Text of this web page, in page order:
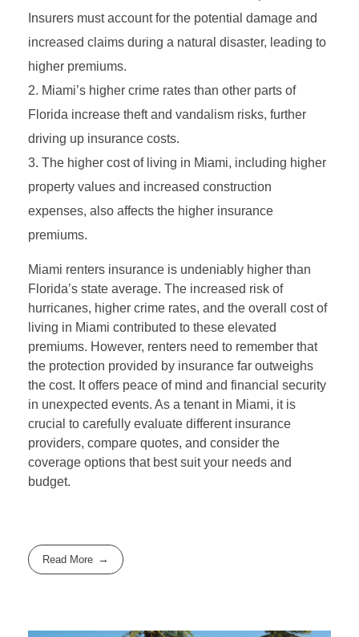
Insurers must account for the potential damage and
increased claims during a natural disaster, leading to
higher premiums.
Miami’s higher crime rates than other parts of
Florida increase theft and vandalism risks, further
driving up insurance costs.
The higher cost of living in Miami, including higher
property values and increased construction
expenses, also affects the higher insurance
premiums.
Miami renters insurance is undeniably higher than
Florida’s state average. The increased risk of
hurricanes, higher crime rates, and the overall cost of
living in Miami contributed to these elevated
premiums. However, renters need to remember that
the protection provided by insurance far outweighs
the cost. It offers peace of mind and financial security
in unexpected events. As a tenant in Miami, it is
crucial to carefully evaluate different insurance
providers, compare quotes, and consider the
coverage options that best suit your needs and
budget.
Read More